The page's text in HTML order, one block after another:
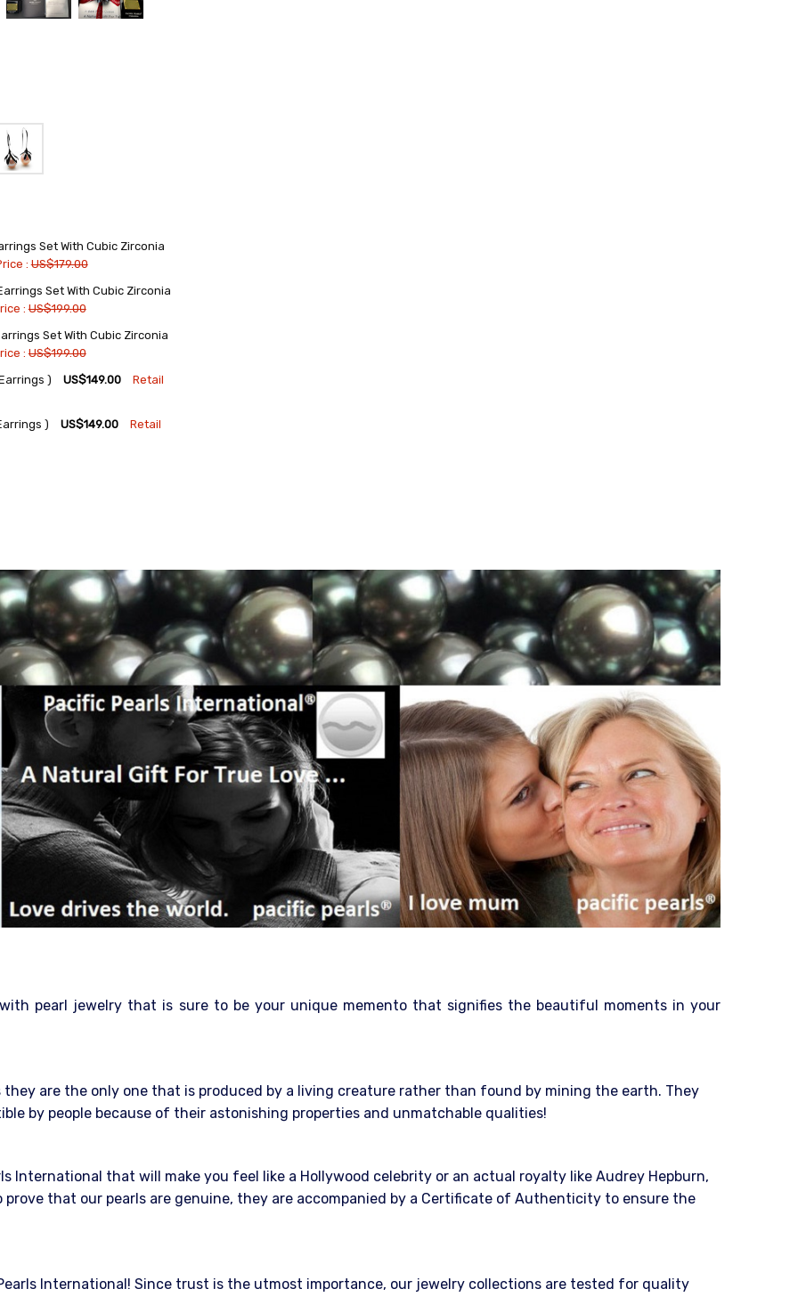
Set With Cubic Zirconia
:US$179.00
Set With Cubic Zirconia
:US$199.00
Set With Cubic Zirconia
:US$199.00
) US$149.00
Retail
) US$149.00
Retail
pearl jewelry that is sure to be your unique memento that signifies the beautiful moments in your
they are the only one that is produced by a living creature rather than found by mining the earth. They
by people because of their astonishing properties and unmatchable qualities!
International that will make you feel like a Hollywood celebrity or an actual royalty like Audrey Hepburn,
prove that our pearls are genuine, they are accompanied by a Certificate of Authenticity to ensure the
International! Since trust is the utmost importance, our jewelry collections are tested for quality